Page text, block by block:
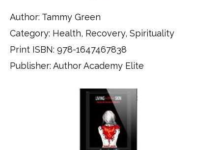
Author: Tammy Green
Category: Health, Recovery, Spirituality
Print ISBN: 978-1647467838
Publisher: Author Academy Elite